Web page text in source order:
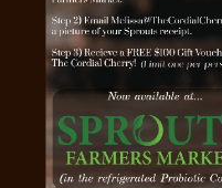
Type: Spring
Vendor: 2-Tier